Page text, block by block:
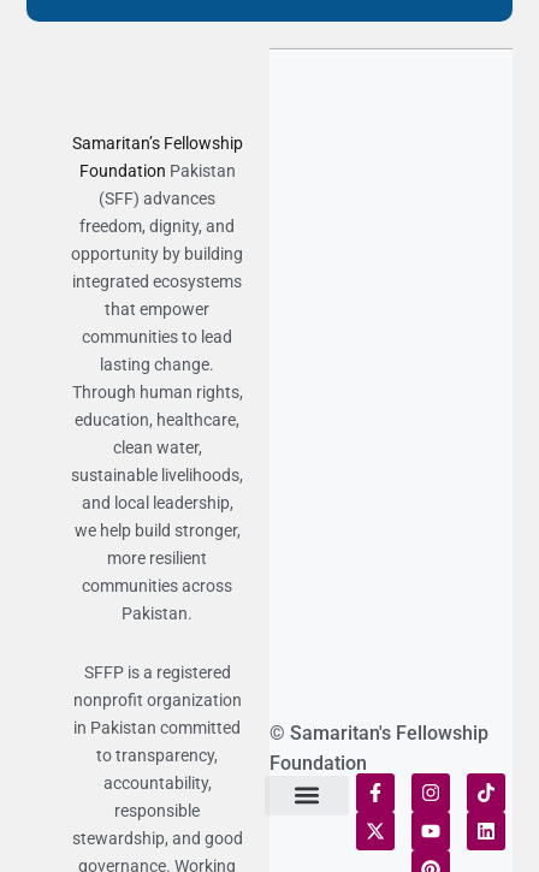
Samaritan’s Fellowship
Foundation Pakistan
(SFF) advances
freedom, dignity, and
opportunity by building
integrated ecosystems
that empower
communities to lead
lasting change.
Through human rights,
education, healthcare,
clean water,
sustainable livelihoods,
and local leadership,
we help build stronger,
more resilient
communities across
Pakistan.
SFFP is a registered
nonprofit organization
in Pakistan committed
to transparency,
accountability,
responsible
stewardship, and good
governance. Working
© Samaritan's Fellowship
Foundation